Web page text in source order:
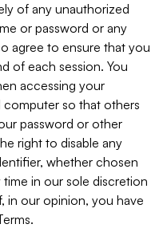
of any unauthorized
or password or any
agree to ensure that you
of each session. You
accessing your
so that others
password or other
right to disable any
whether chosen
in our sole discretion
in our opinion, you have